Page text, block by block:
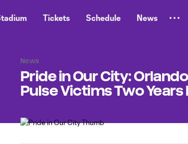
Tickets Schedule News
News
Pride in Our City:
Pulse Victims Two Years